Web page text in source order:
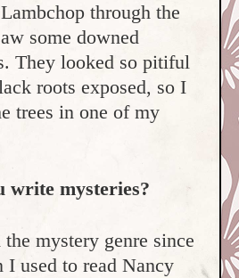
through the
some downed
They looked so pitiful
roots exposed, so I
trees in one of my
write mysteries?
mystery genre since
I used to read Nancy